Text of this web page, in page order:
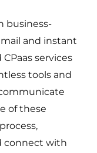
business-
and instant
services
tools and
of these
connect with